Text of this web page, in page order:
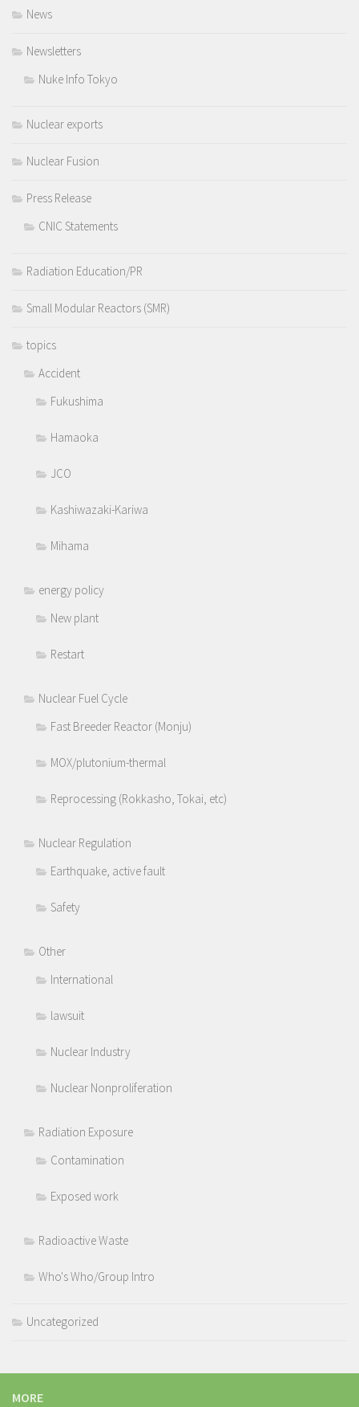
News
Newsletters
Nuke Info Tokyo
Nuclear exports
Nuclear Fusion
Press Release
CNIC Statements
Radiation Education/PR
Small Modular Reactors (SMR)
topics
Accident
Fukushima
Hamaoka
JCO
Kashiwazaki-Kariwa
Mihama
energy policy
New plant
Restart
Nuclear Fuel Cycle
Fast Breeder Reactor (Monju)
MOX/plutonium-thermal
Reprocessing (Rokkasho, Tokai, etc)
Nuclear Regulation
Earthquake, active fault
Safety
Other
International
lawsuit
Nuclear Industry
Nuclear Nonproliferation
Radiation Exposure
Contamination
Exposed work
Radioactive Waste
Who's Who/Group Intro
Uncategorized
MORE